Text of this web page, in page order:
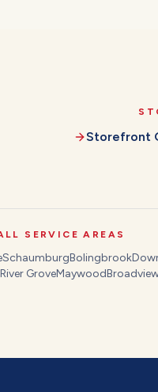
Storefront
SERVICE AREAS
SchaumburgBolingbrook
River GroveMaywood